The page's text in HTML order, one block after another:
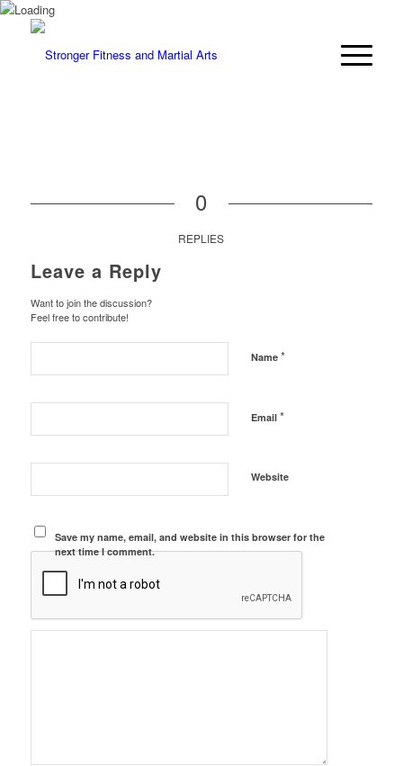
0
REPLIES
Leave a Reply
Want to join the discussion?
Feel free to contribute!
Name *
Email *
Website
Save my name, email, and website in this browser for the
next time I comment.